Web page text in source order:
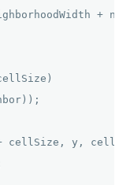
+
cellSize, y,